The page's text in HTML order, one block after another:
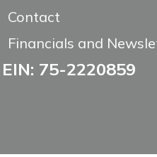
Contact
Financials and
EIN: 75-2220859